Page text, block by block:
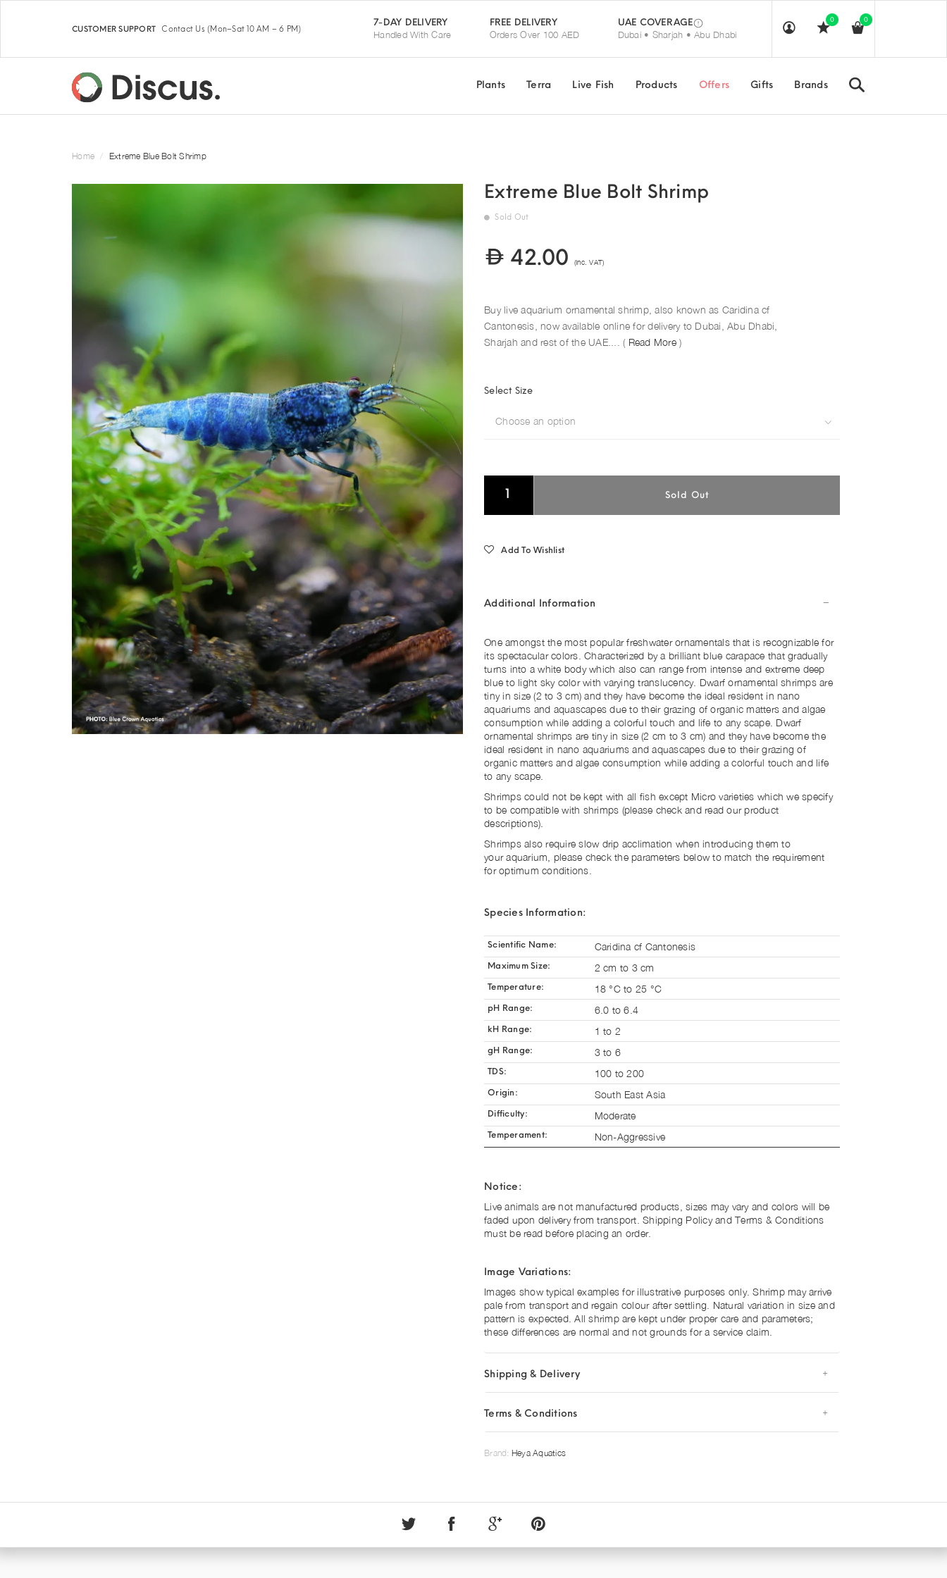
CUSTOMER SUPPORT Contact Us (Mon–Sat 10 AM – 6 PM)
0 0
7-DAY DELIVERY
Handled With Care
FREE DELIVERY
Orders Over 100 AED
UAE COVERAGE
Dubai • Sharjah • Abu Dhabi
Search
Plants Terra Live Fish Products Offers Gifts Brands
Home Extreme Blue Bolt Shrimp
Extreme Blue Bolt Shrimp
Sold Out
42.00 (Inc. VAT)
Buy live aquarium ornamental shrimp, also known as Caridina cf
Cantonesis, now available online for delivery to Dubai, Abu Dhabi,
Sharjah and rest of the UAE.... ( Read More)
Select Size
Choose an option
Add To Wishlist
Additional Information
One amongst the most popular freshwater ornamentals that is recognizable for
its spectacular colors. Characterized by a brilliant blue carapace that gradually
turns into a white body which also can range from intense and extreme deep
blue to light sky color with varying translucency. Dwarf ornamental shrimps are
tiny in size (2 to 3 cm) and they have become the ideal resident in nano
aquariums and aquascapes due to their grazing of organic matters and algae
consumption while adding a colorful touch and life to any scape. Dwarf
ornamental shrimps are tiny in size (2 cm to 3 cm) and they have become the
ideal resident in nano aquariums and aquascapes due to their grazing of
organic matters and algae consumption while adding a colorful touch and life
to any scape.
Shrimps could not be kept with all fish except Micro varieties which we specify
to be compatible with shrimps (please check and read our product
descriptions).
Shrimps also require slow drip acclimation when introducing them to
your aquarium, please check the parameters below to match the requirement
for optimum conditions.
Species Information:
Scientific Name: Caridina cf Cantonesis
Maximum Size: 2 cm to 3 cm
Temperature: 18 °C to 25 °C
pH Range: 6.0 to 6.4
kH Range: 1 to 2
gH Range: 3 to 6
TDS: 100 to 200
Origin: South East Asia
Difficulty: Moderate
Temperament: Non-Aggressive
Notice:
Live animals are not manufactured products, sizes may vary and colors will be
faded upon delivery from transport. Shipping Policy and Terms & Conditions
must be read before placing an order.
Image Variations:
Images show typical examples for illustrative purposes only. Shrimp may arrive
pale from transport and regain colour after settling. Natural variation in size and
pattern is expected. All shrimp are kept under proper care and parameters;
these differences are normal and not grounds for a service claim.
Shipping & Delivery
Terms & Conditions
Brand: Heya Aquatics